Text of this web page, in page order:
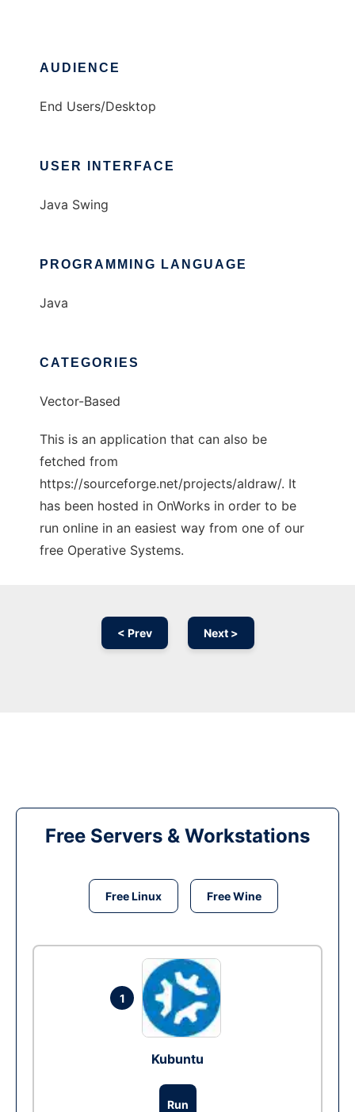
AUDIENCE
End Users/Desktop
USER INTERFACE
Java Swing
PROGRAMMING LANGUAGE
Java
CATEGORIES
Vector-Based
This is an application that can also be
fetched from
https://sourceforge.net/projects/aldraw/. It
has been hosted in OnWorks in order to be
run online in an easiest way from one of our
free Operative Systems.
< Prev Next >
Free Servers & Workstations
Free Linux Free Wine
1
Kubuntu
Run